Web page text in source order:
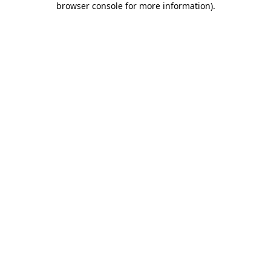
browser console for more information).